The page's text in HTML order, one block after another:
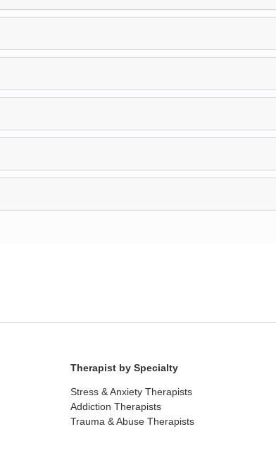
Therapist by Specialty
Stress & Anxiety Therapists
Addiction Therapists
Trauma & Abuse Therapists